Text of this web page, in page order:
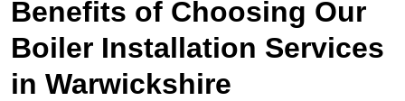
Benefits of Choosing Our
Boiler Installation Services
in Warwickshire